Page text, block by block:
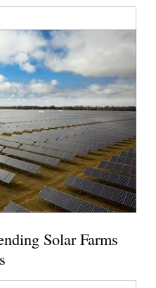
Solar Farms